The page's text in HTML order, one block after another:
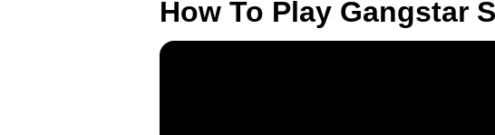
How To Play Gangstar